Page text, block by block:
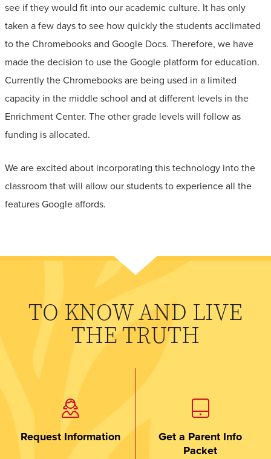
see if they would fit into our academic culture. It has only
taken a few days to see how quickly the students acclimated
to the Chromebooks and Google Docs. Therefore, we have
made the decision to use the Google platform for education.
Currently the Chromebooks are being used in a limited
capacity in the middle school and at different levels in the
Enrichment Center. The other grade levels will follow as
funding is allocated.
We are excited about incorporating this technology into the
classroom that will allow our students to experience all the
features Google affords.
TO KNOW AND LIVE
THE TRUTH
Request Information
Get a Parent Info
Packet